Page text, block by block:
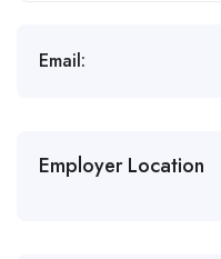
Email:
Employer Location